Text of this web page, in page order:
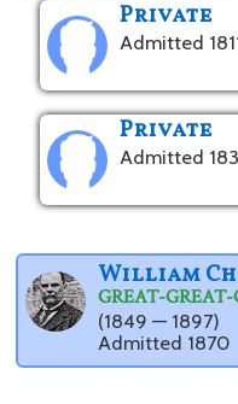
Private
Admitted
Private
Admitted
William
GREAT-
(1849 — 1897)
Admitted 1870